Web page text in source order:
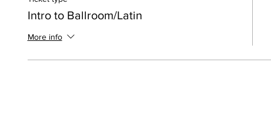
Intro to Ballroom/Latin
More info